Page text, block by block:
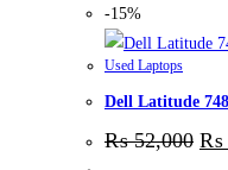
-15%
Used Laptops
Dell Latitude
₨52,000 ₨